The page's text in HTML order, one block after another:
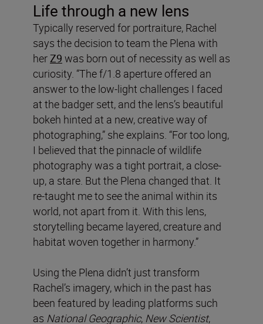
Life through a new lens
Typically reserved for portraiture, Rachel
says the decision to team the Plena with
herZ9 was born out of necessity as well as
curiosity. “The f/1.8 aperture offered an
answer to the low-light challenges I faced
at the badger sett, and the lens’s beautiful
bokeh hinted at a new, creative way of
photographing,” she explains. “For too long,
I believed that the pinnacle of wildlife
photography was a tight portrait, a close-
up, a stare. But the Plena changed that. It
re-taught me to see the animal within its
world, not apart from it. With this lens,
storytelling became layered, creature and
habitat woven together in harmony.”
Using the Plena didn’t just transform
Rachel’s imagery, which in the past has
been featured by leading platforms such
as National Geographic, New Scientist,